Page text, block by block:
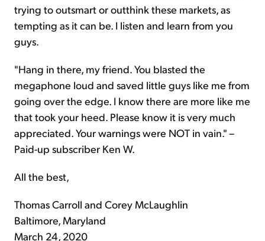
trying to outsmart or outthink these markets, as
tempting as it can be. I listen and learn from you
guys.
"Hang in there, my friend. You blasted the
megaphone loud and saved little guys like me from
going over the edge. I know there are more like me
that took your heed. Please know it is very much
appreciated. Your warnings were NOT in vain." –
Paid-up subscriber Ken W.
All the best,
Thomas Carroll and Corey McLaughlin
Baltimore, Maryland
March 24, 2020